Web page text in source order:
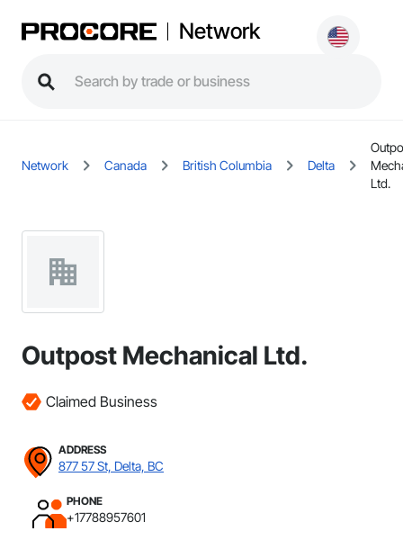
Network
Network Canada British Columbia Delta
Ltd.
Outpost Mechanical Ltd.
Claimed Business
ADDRESS
877 57 St, Delta, BC
PHONE
+17788957601